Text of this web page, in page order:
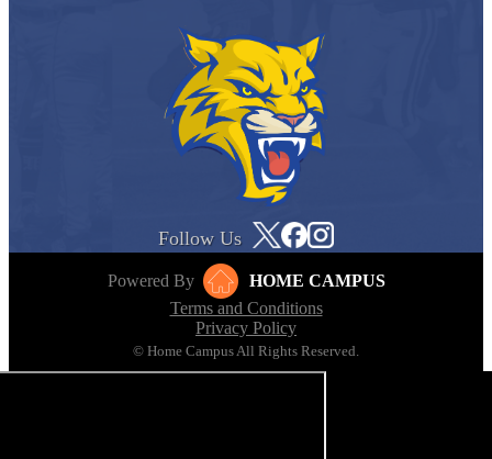
Follow Us
Powered By
HOME CAMPUS
Terms and Conditions
Privacy Policy
© Home Campus All Rights Reserved.